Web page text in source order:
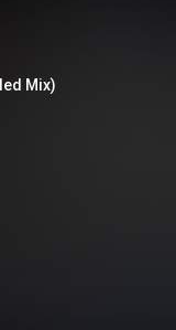
Mix)